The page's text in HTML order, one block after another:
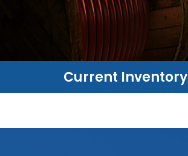
Current Inventory